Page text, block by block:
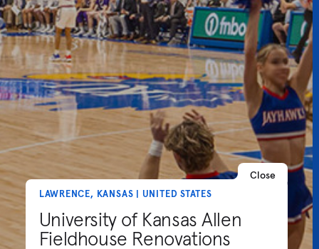
Close
LAWRENCE, KANSAS | UNITED STATES
University of Kansas Allen
Fieldhouse Renovations